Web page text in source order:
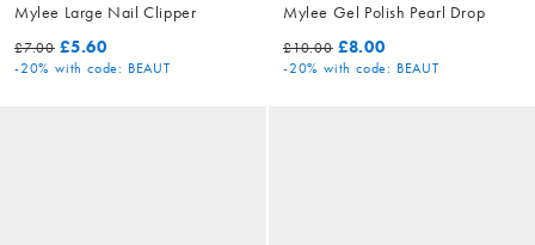
Mylee Large Nail Clipper
£7.00 £5.60
-20% with code: BEAUT
Mylee Gel Polish Pearl Drop
£10.00 £8.00
-20% with code: BEAUT